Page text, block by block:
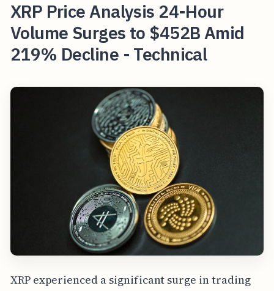
XRP Price Analysis 24-Hour
Volume Surges to $452B Amid
219% Decline - Technical
XRP experienced a significant surge in trading